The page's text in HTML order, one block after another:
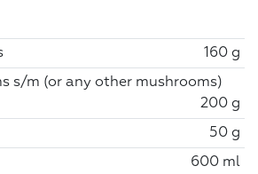
160 g
s/m (or any other mushrooms)
200 g
50 g
600 ml